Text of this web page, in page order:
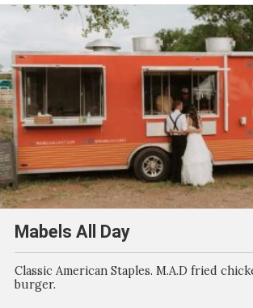
Mabels All Day
Classic American Staples. M.A.D fried
burger.